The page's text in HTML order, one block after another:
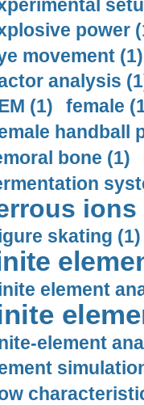
power
movement (1)
analysis
(1)
female
handball
bone (1)
ions
skating (1)
element
element